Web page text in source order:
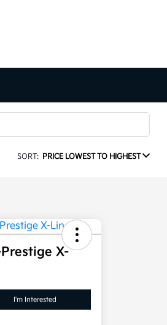
SORT: PRICE LOWEST TO HIGHEST
X-
I'm Interested